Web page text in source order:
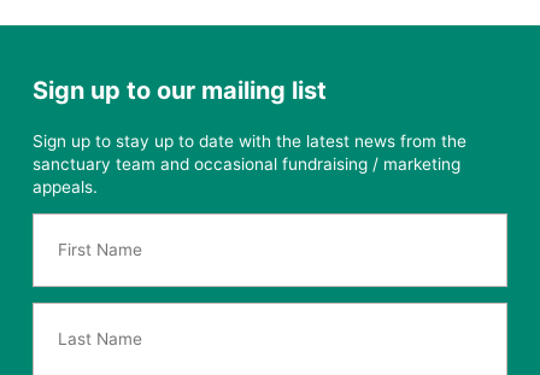
Sign up to our mailing list
Sign up to stay up to date with the latest news from the
sanctuary team and occasional fundraising / marketing
appeals.